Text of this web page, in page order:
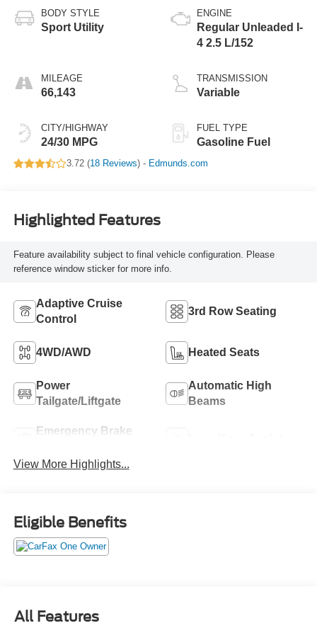
BODY STYLE
Sport Utility
MILEAGE
66,143
CITY/HIGHWAY
24/30 MPG
ENGINE
Regular Unleaded I-
4 2.5 L/152
TRANSMISSION
Variable
FUEL TYPE
Gasoline Fuel
3.72 (18 Reviews) - Edmunds.com
Highlighted Features
Feature availability subject to final vehicle configuration. Please
reference window sticker for more info.
Adaptive Cruise
Control
3rd Row Seating
4WD/AWD Heated Seats
Power
Tailgate/Liftgate
Automatic High
Beams
Emergency Brake
View More Highlights...
Eligible Benefits
All Features